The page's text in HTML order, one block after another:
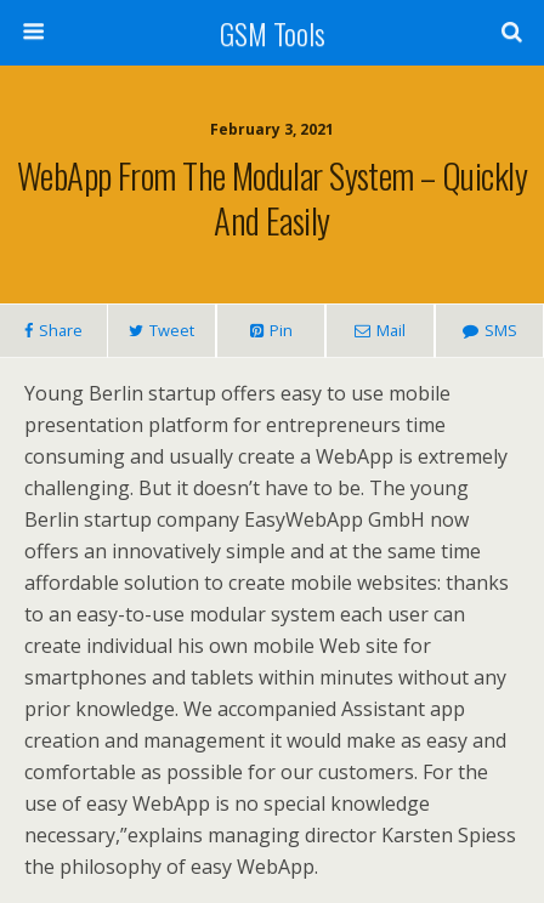
GSM Tools
February 3, 2021
WebApp From The Modular System – Quickly
And Easily
Share Tweet Pin Mail SMS
Young Berlin startup offers easy to use mobile
presentation platform for entrepreneurs time
consuming and usually create a WebApp is extremely
challenging. But it doesn’t have to be. The young
Berlin startup company EasyWebApp GmbH now
offers an innovatively simple and at the same time
affordable solution to create mobile websites: thanks
to an easy-to-use modular system each user can
create individual his own mobile Web site for
smartphones and tablets within minutes without any
prior knowledge. We accompanied Assistant app
creation and management it would make as easy and
comfortable as possible for our customers. For the
use of easy WebApp is no special knowledge
necessary,”explains managing director Karsten Spiess
the philosophy of easy WebApp.